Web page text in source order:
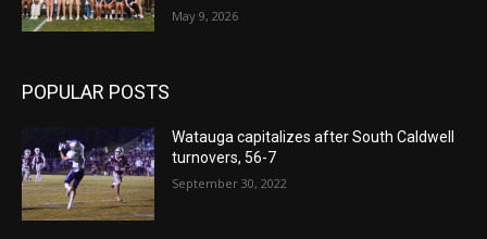
May 9, 2026
POPULAR POSTS
Watauga capitalizes after South Caldwell
turnovers, 56-7
September 30, 2022